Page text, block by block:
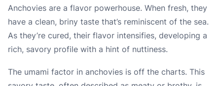
Anchovies are a flavor powerhouse. When fresh, they
have a clean, briny taste that’s reminiscent of the sea.
As they’re cured, their flavor intensifies, developing a
rich, savory profile with a hint of nuttiness.
The umami factor in anchovies is off the charts. This